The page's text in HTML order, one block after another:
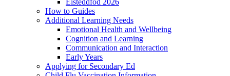
Eisteddfod 2026
How to Guides
Additional Learning Needs
Emotional Health and Wellbeing
Cognition and Learning
Communication and Interaction
Early Years
Applying for Secondary Ed